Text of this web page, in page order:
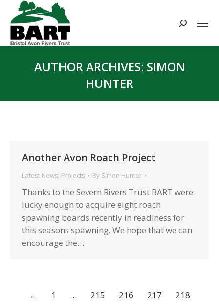
Search:
AUTHOR ARCHIVES: SIMON
HUNTER
Another Avon Roach Project
Latest News, Projects By Simon Hunter
Thanks to the Severn Rivers Trust BART were
lucky enough to acquire eight roach
spawning boards recently in readiness for
this seasons spawning. We hope that we can
encourage the…
← 1 … 215 216 217
218